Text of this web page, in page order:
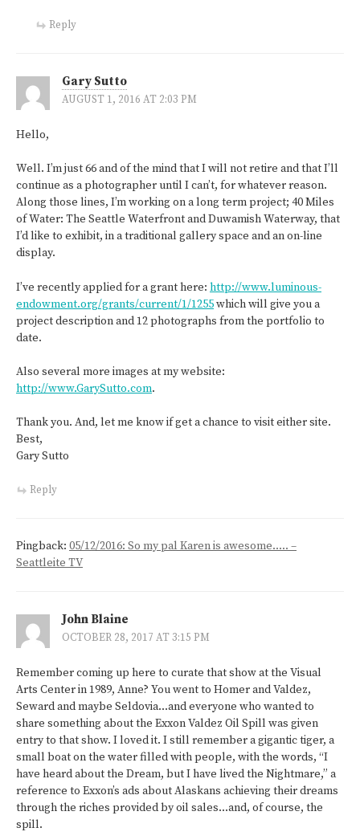
Reply
Gary Sutto
AUGUST 1, 2016 AT 2:03 PM
Hello,
Well. I’m just 66 and of the mind that I will not retire and that I’ll
continue as a photographer until I can’t, for whatever reason.
Along those lines, I’m working on a long term project; 40 Miles
of Water: The Seattle Waterfront and Duwamish Waterway, that
I’d like to exhibit, in a traditional gallery space and an on-line
display.
I’ve recently applied for a grant here: http://www.luminous-
endowment.org/grants/current/1/1255which will give you a
project description and 12 photographs from the portfolio to
date.
Also several more images at my website:
http://www.GarySutto.com.
Thank you. And, let me know if get a chance to visit either site.
Best,
Gary Sutto
Reply
Pingback: 05/12/2016: So my pal Karen is awesome….. –
Seattleite TV
John Blaine
OCTOBER 28, 2017 AT 3:15 PM
Remember coming up here to curate that show at the Visual
Arts Center in 1989, Anne? You went to Homer and Valdez,
Seward and maybe Seldovia…and everyone who wanted to
share something about the Exxon Valdez Oil Spill was given
entry to that show. I loved it. I still remember a gigantic tiger, a
small boat on the water filled with people, with the words, “I
have heard about the Dream, but I have lived the Nightmare,” a
reference to Exxon’s ads about Alaskans achieving their dreams
through the riches provided by oil sales…and, of course, the
spill.